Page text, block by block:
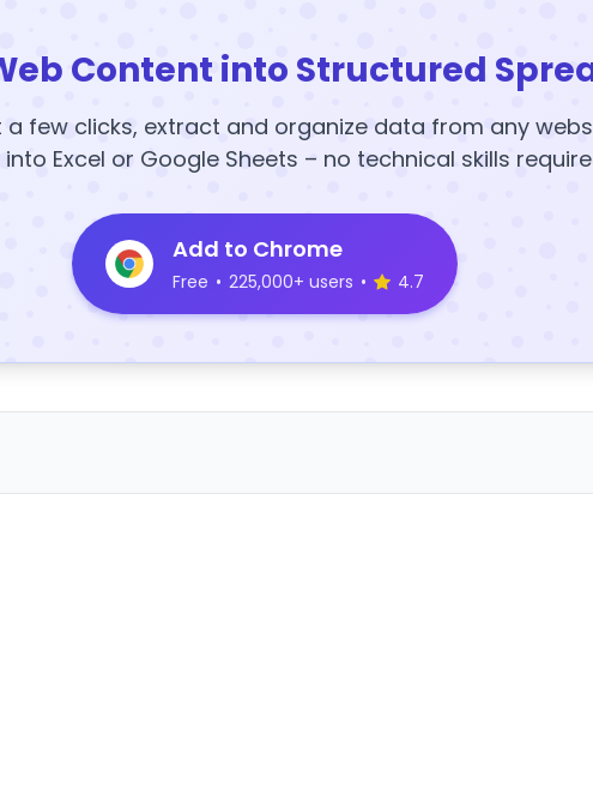
Content into Structured
a few clicks, extract and organize data from any
Excel or Google Sheets – no technical skills
Add to Chrome
Free • 225,000+ users • 4.7